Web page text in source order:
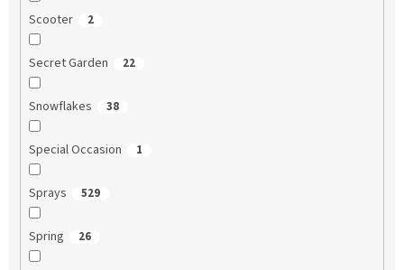
Scooter 2
Secret Garden 22
Snowflakes 38
Special Occasion 1
Sprays 529
Spring 26